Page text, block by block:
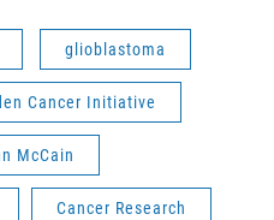
glioblastoma
Cancer Initiative
McCain
Cancer Research